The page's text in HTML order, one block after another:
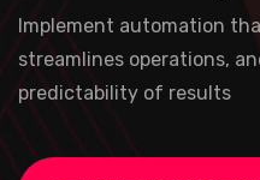
Implement automation
streamlines operations,
predictability of results